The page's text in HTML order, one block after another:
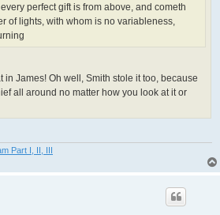
perfect gift is from above, and cometh
of lights, with whom is no variableness,
in James! Oh well, Smith stole it too, because
all around no matter how you look at it or
Part I, II, III